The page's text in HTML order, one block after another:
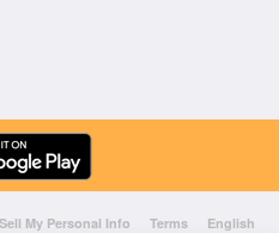
My Personal Info Terms
English